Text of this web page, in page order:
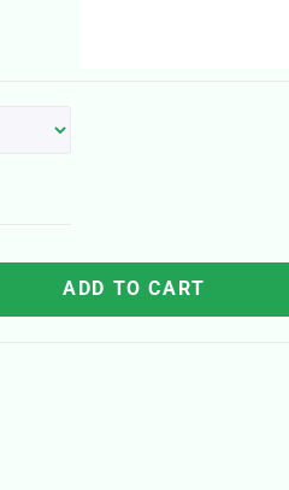
ADD TO CART